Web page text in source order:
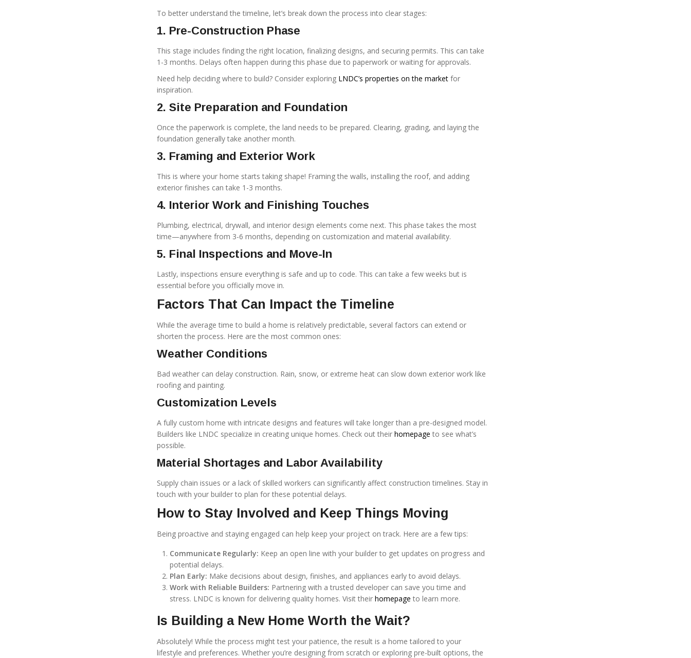
To better understand the timeline, let’s break down the process into clear stages:
1. Pre-Construction Phase
This stage includes finding the right location, finalizing designs, and securing permits. This can take
1-3 months. Delays often happen during this phase due to paperwork or waiting for approvals.
Need help deciding where to build? Consider exploring LNDC’s properties on the market for
inspiration.
2. Site Preparation and Foundation
Once the paperwork is complete, the land needs to be prepared. Clearing, grading, and laying the
foundation generally take another month.
3. Framing and Exterior Work
This is where your home starts taking shape! Framing the walls, installing the roof, and adding
exterior finishes can take 1-3 months.
4. Interior Work and Finishing Touches
Plumbing, electrical, drywall, and interior design elements come next. This phase takes the most
time—anywhere from 3-6 months, depending on customization and material availability.
5. Final Inspections and Move-In
Lastly, inspections ensure everything is safe and up to code. This can take a few weeks but is
essential before you officially move in.
Factors That Can Impact the Timeline
While the average time to build a home is relatively predictable, several factors can extend or
shorten the process. Here are the most common ones:
Weather Conditions
Bad weather can delay construction. Rain, snow, or extreme heat can slow down exterior work like
roofing and painting.
Customization Levels
A fully custom home with intricate designs and features will take longer than a pre-designed model.
Builders like LNDC specialize in creating unique homes. Check out their homepage to see what’s
possible.
Material Shortages and Labor Availability
Supply chain issues or a lack of skilled workers can significantly affect construction timelines. Stay in
touch with your builder to plan for these potential delays.
How to Stay Involved and Keep Things Moving
Being proactive and staying engaged can help keep your project on track. Here are a few tips:
Communicate Regularly: Keep an open line with your builder to get updates on progress and
potential delays.
Plan Early: Make decisions about design, finishes, and appliances early to avoid delays.
Work with Reliable Builders: Partnering with a trusted developer can save you time and
stress. LNDC is known for delivering quality homes. Visit their homepage to learn more.
Is Building a New Home Worth the Wait?
Absolutely! While the process might test your patience, the result is a home tailored to your
lifestyle and preferences. Whether you’re designing from scratch or exploring pre-built options, the